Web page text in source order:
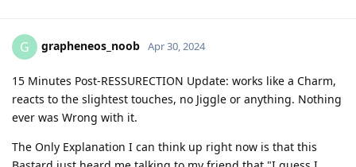
G grapheneos_noob Apr 30, 2024
15 Minutes Post-RESSURECTION Update: works like a Charm,
reacts to the slightest touches, no Jiggle or anything. Nothing
ever was Wrong with it.
The Only Explanation I can think up right now is that this